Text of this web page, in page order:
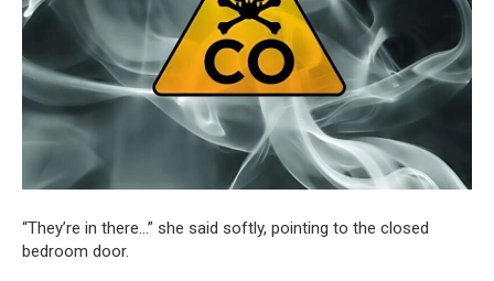
“They’re in there…” she said softly, pointing to the closed
bedroom door.